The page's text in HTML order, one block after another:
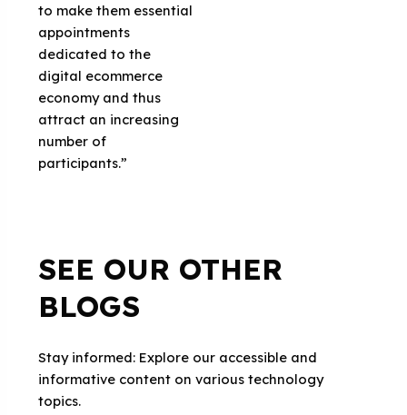
to make them essential
appointments
dedicated to the
digital ecommerce
economy and thus
attract an increasing
number of
participants.”
SEE OUR OTHER
BLOGS
Stay informed: Explore our accessible and
informative content on various technology
topics.